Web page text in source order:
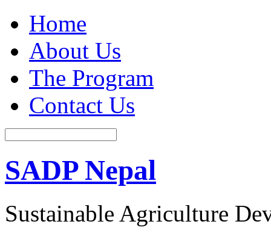
Home
About Us
The Program
Contact Us
SADP Nepal
Sustainable Agriculture